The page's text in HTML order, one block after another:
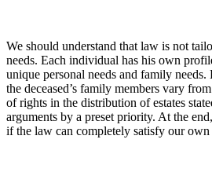
We should understand that law is not
needs. Each individual has his own
unique personal needs and family needs.
the deceased’s family members vary
of rights in the distribution of estates
arguments by a preset priority. At the
if the law can completely satisfy our own